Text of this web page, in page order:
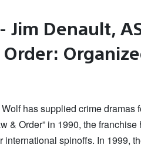
Jim Denault,
has supplied crime dramas
& Order” in 1990, the
spinoffs. In 1999,